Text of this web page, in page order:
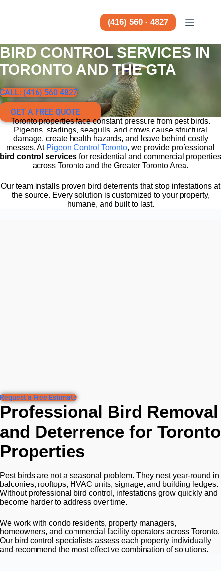
(416) 560 - 4827
BIRD CONTROL SERVICES IN
TORONTO AND THE GTA
CALL: (416) 560 4827
GET A FREE QUOTE
Toronto properties face constant pressure from pest birds.
Pigeons, starlings, seagulls, and crows cause structural
damage, create health hazards, and leave behind costly
messes. At Pigeon Control Toronto, we provide professional
bird control services for residential and commercial properties
across Toronto and the Greater Toronto Area.
Our team installs proven bird deterrents that stop infestations at
the source. Every solution is customized to your property,
humane, and built to last.
Request a Free Estimate
Professional Bird Removal
and Deterrence for Toronto
Properties
Pest birds are not a seasonal problem. They nest year-round in
balconies, rooftops, HVAC units, signage, and building ledges.
Without professional bird control, infestations grow quickly and
become harder to address over time.
We work with condo residents, property managers,
homeowners, and commercial facility operators across Toronto.
Our bird control specialists assess each property individually
and recommend the most effective combination of solutions.